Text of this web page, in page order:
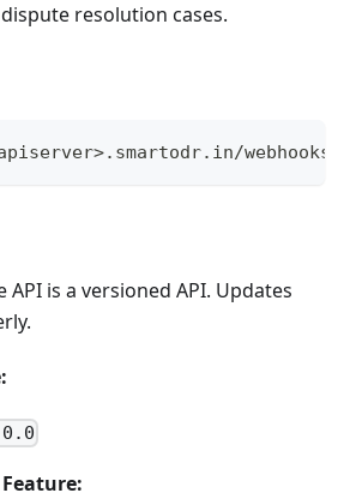
resolution cases.
webhooks/
is a versioned API. Updates